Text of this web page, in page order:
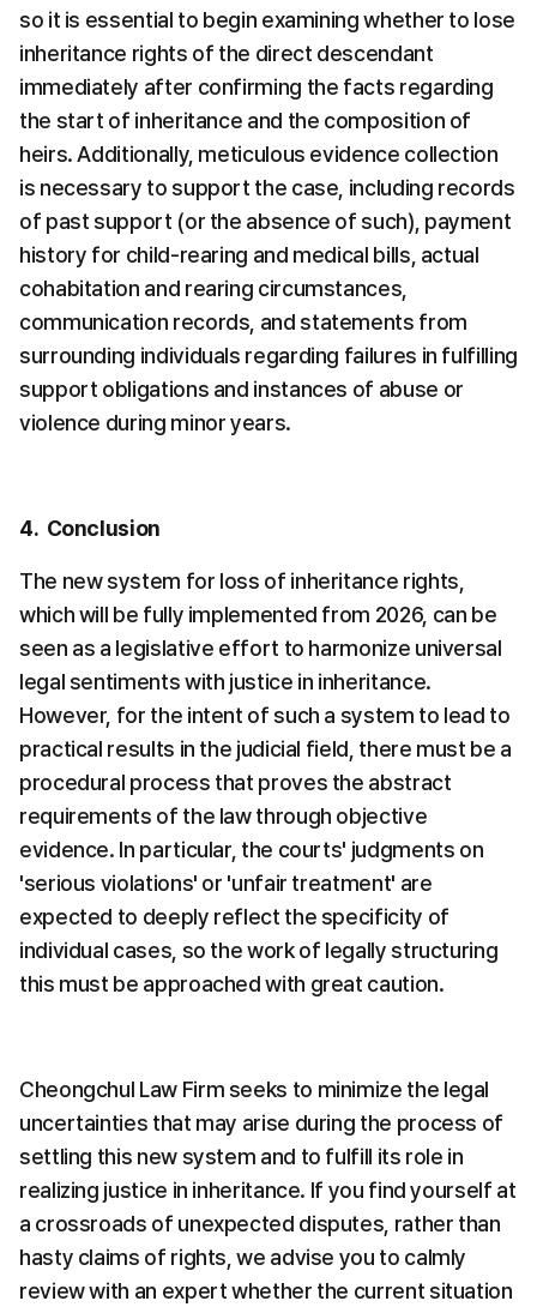
so it is essential to begin examining whether to lose
inheritance rights of the direct descendant
immediately after confirming the facts regarding
the start of inheritance and the composition of
heirs. Additionally, meticulous evidence collection
is necessary to support the case, including records
of past support (or the absence of such), payment
history for child-rearing and medical bills, actual
cohabitation and rearing circumstances,
communication records, and statements from
surrounding individuals regarding failures in fulfilling
support obligations and instances of abuse or
violence during minor years.
4.  Conclusion
The new system for loss of inheritance rights,
which will be fully implemented from 2026, can be
seen as a legislative effort to harmonize universal
legal sentiments with justice in inheritance.
However, for the intent of such a system to lead to
practical results in the judicial field, there must be a
procedural process that proves the abstract
requirements of the law through objective
evidence. In particular, the courts' judgments on
'serious violations' or 'unfair treatment' are
expected to deeply reflect the specificity of
individual cases, so the work of legally structuring
this must be approached with great caution.
Cheongchul Law Firm seeks to minimize the legal
uncertainties that may arise during the process of
settling this new system and to fulfill its role in
realizing justice in inheritance. If you find yourself at
a crossroads of unexpected disputes, rather than
hasty claims of rights, we advise you to calmly
review with an expert whether the current situation